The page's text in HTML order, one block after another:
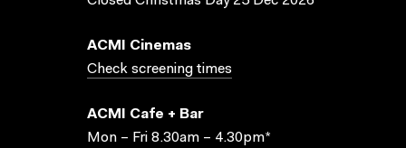
ACMI Cinemas
Check screening times
ACMI Cafe + Bar
Mon – Fri 8.30am – 4.30pm*